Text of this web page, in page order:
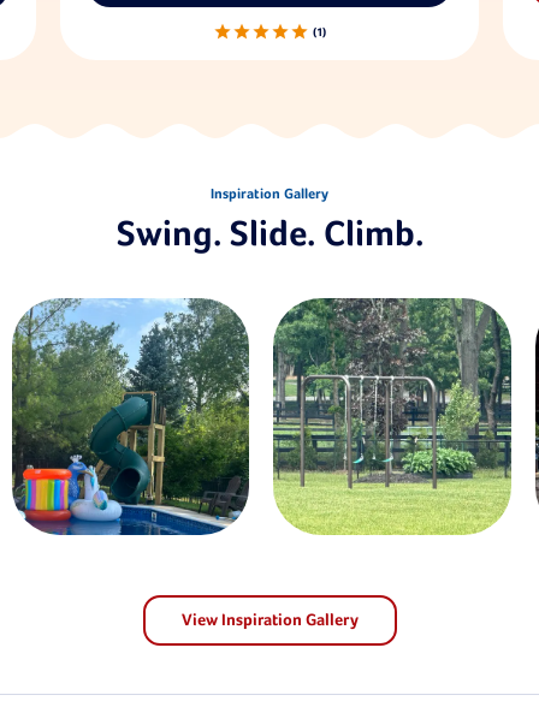
1
Inspiration Gallery
Swing. Slide. Climb.
View Inspiration Gallery